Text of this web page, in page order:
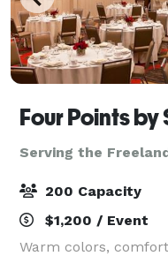
Four Points
Serving the
200 Capacity
$1,200 / Event
Warm colors,